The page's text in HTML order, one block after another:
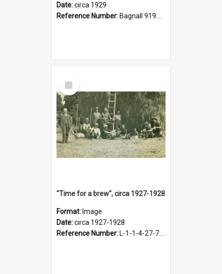
Date:circa 1929
Reference Number: Bagnall 919.3467 Pla
Select
Item
"Time for a brew", circa 1927-1928
Format: Image
Date:circa 1927-1928
Reference Number: L-1-1-4-27-7.17